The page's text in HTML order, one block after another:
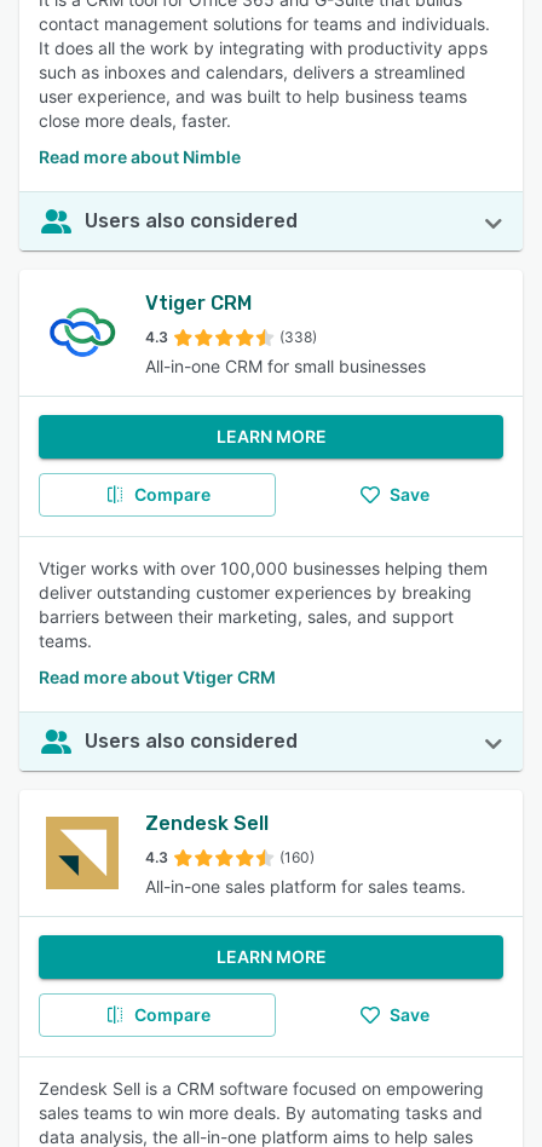
contact management solutions for teams and individuals.
It does all the work by integrating with productivity apps
such as inboxes and calendars, delivers a streamlined
user experience, and was built to help business teams
close more deals, faster.
Read more about Nimble
Users also considered
Vtiger CRM
4.3 (338)
All-in-one CRM for small businesses
LEARN MORE
Compare Save
Vtiger works with over 100,000 businesses helping them
deliver outstanding customer experiences by breaking
barriers between their marketing, sales, and support
teams.
Read more about Vtiger CRM
Users also considered
Zendesk Sell
4.3 (160)
All-in-one sales platform for sales teams.
LEARN MORE
Compare Save
Zendesk Sell is a CRM software focused on empowering
sales teams to win more deals. By automating tasks and
data analysis, the all-in-one platform aims to help sales